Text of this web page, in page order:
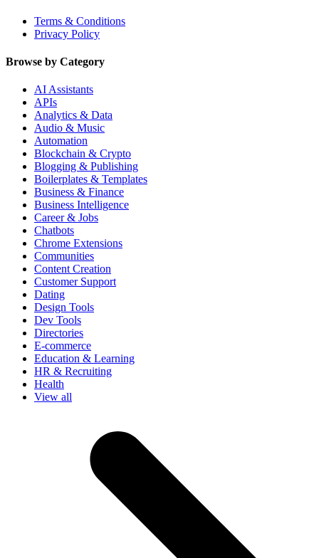
Terms & Conditions
Privacy Policy
Browse by Category
AI Assistants
APIs
Analytics & Data
Audio & Music
Automation
Blockchain & Crypto
Blogging & Publishing
Boilerplates & Templates
Business & Finance
Business Intelligence
Career & Jobs
Chatbots
Chrome Extensions
Communities
Content Creation
Customer Support
Dating
Design Tools
Dev Tools
Directories
E-commerce
Education & Learning
HR & Recruiting
Health
View all